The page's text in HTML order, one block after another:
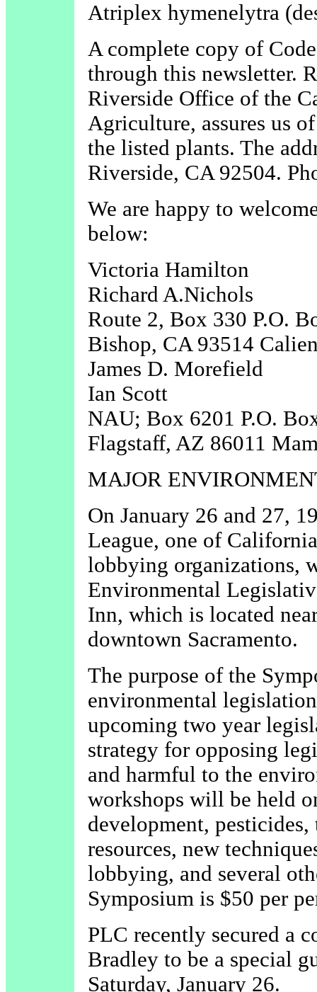
Atriplex hymenelytra
A complete copy of
through this newsletter.
Riverside Office of the
Agriculture, assures us
the listed plants. The
Riverside, CA 92504.
We are happy to
below:
Victoria Hamilton
Richard A.Nichols
Route 2, Box 330 P.O.
Bishop, CA 93514
James D. Morefield
Ian Scott
NAU; Box 6201 P.O.
Flagstaff, AZ 86011
MAJOR
On January 26 and 27,
League, one of
lobbying organizations,
Environmental
Inn, which is located
downtown Sacramento.
The purpose of the
environmental
upcoming two year
strategy for opposing
and harmful to the
workshops will be held
development,
resources, new
lobbying, and several
Symposium is $50 per
PLC recently secured a
Bradley to be a special
Saturday, January 26.